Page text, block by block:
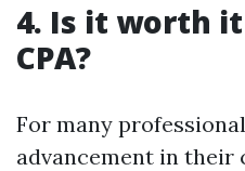
4. Is it worth
CPA?
For many
advancement in their